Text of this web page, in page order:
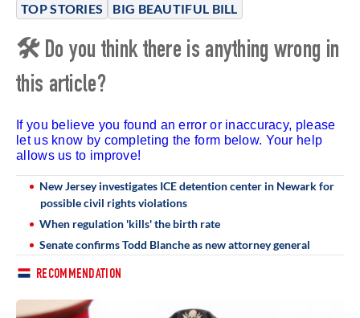
TOP STORIES BIG BEAUTIFUL BILL
🛠 Do you think there is anything wrong in
this article?
If you believe you found an error or inaccuracy, please
let us know by completing the form below. Your help
allows us to improve!
New Jersey investigates ICE detention center in Newark for
possible civil rights violations
When regulation 'kills' the birth rate
Senate confirms Todd Blanche as new attorney general
RECOMMENDATION